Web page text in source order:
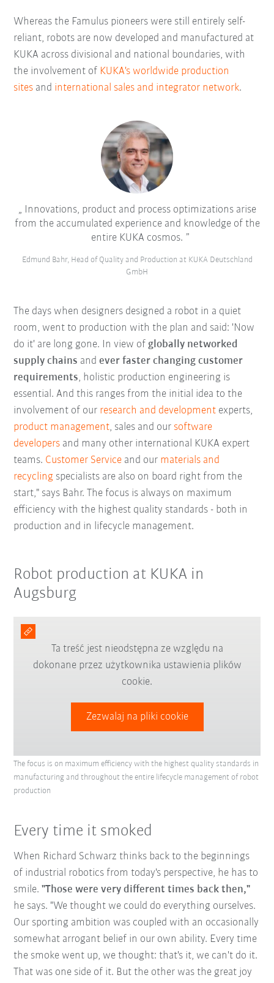
Whereas the Famulus pioneers were still entirely self-
reliant, robots are now developed and manufactured at
KUKA across divisional and national boundaries, with
the involvement of KUKA's worldwide production
sites and international sales and integrator network.
Innovations, product and process optimizations arise
from the accumulated experience and knowledge of the
entire KUKA cosmos.
Edmund Bahr, Head of Quality and Production at KUKA Deutschland
GmbH
The days when designers designed a robot in a quiet
room, went to production with the plan and said: 'Now
do it' are long gone. In view of globally networked
supply chains andever faster changing customer
requirements, holistic production engineering is
essential. And this ranges from the initial idea to the
involvement of our research and development experts,
product management, sales and our software
developers and many other international KUKA expert
teams. Customer Service and our materials and
recycling specialists are also on board right from the
start," says Bahr. The focus is always on maximum
efficiency with the highest quality standards - both in
production and in lifecycle management.
Robot production at KUKA in
Augsburg
Ta treść jest nieodstępna ze względu na
dokonane przez użytkownika ustawienia plików
cookie.
Zezwalaj na pliki cookie
The focus is on maximum efficiency with the highest quality standards in
manufacturing and throughout the entire lifecycle management of robot
production
Every time it smoked
When Richard Schwarz thinks back to the beginnings
of industrial robotics from today's perspective, he has to
smile."Those were very different times back then,"
he says. "We thought we could do everything ourselves.
Our sporting ambition was coupled with an occasionally
somewhat arrogant belief in our own ability. Every time
the smoke went up, we thought: that's it, we can't do it.
That was one side of it. But the other was the great joy